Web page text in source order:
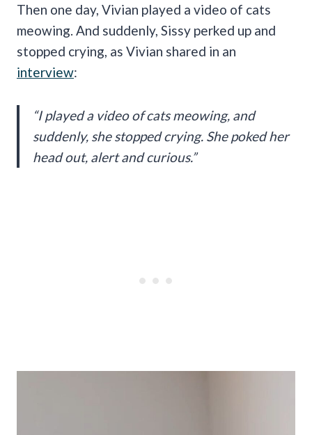
Then one day, Vivian played a video of cats
meowing. And suddenly, Sissy perked up and
stopped crying, as Vivian shared in an
interview:
“I played a video of cats meowing, and
suddenly, she stopped crying. She poked her
head out, alert and curious.”